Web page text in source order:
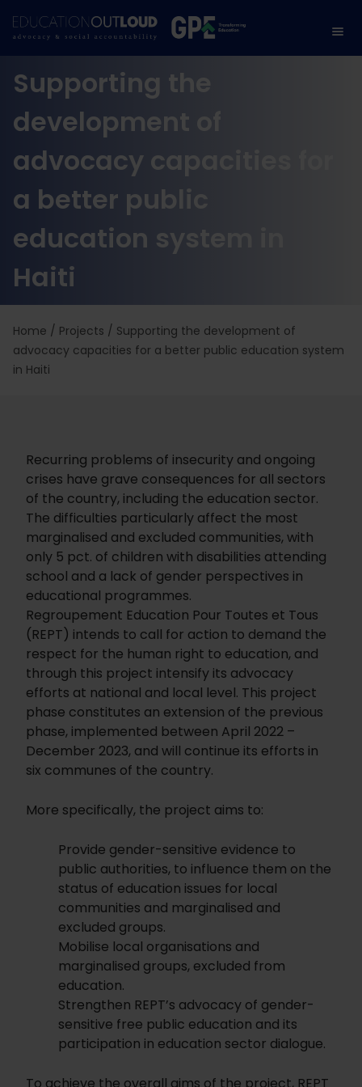
Supporting the
development of
advocacy capacities for
a better public
education system in
Haiti
Home / Projects / Supporting the development of
advocacy capacities for a better public education system
in Haiti
Recurring problems of insecurity and ongoing
crises have grave consequences for all sectors
of the country, including the education sector.
The difficulties particularly affect the most
marginalised and excluded communities, with
only 5 pct. of children with disabilities attending
school and a lack of gender perspectives in
educational programmes.
Regroupement Education Pour Toutes et Tous
(REPT) intends to call for action to demand the
respect for the human right to education, and
through this project intensify its advocacy
efforts at national and local level. This project
phase constitutes an extension of the previous
phase, implemented between April 2022 –
December 2023, and will continue its efforts in
six communes of the country.
More specifically, the project aims to:
Provide gender-sensitive evidence to
public authorities, to influence them on the
status of education issues for local
communities and marginalised and
excluded groups.
Mobilise local organisations and
marginalised groups, excluded from
education.
Strengthen REPT’s advocacy of gender-
sensitive free public education and its
participation in education sector dialogue.